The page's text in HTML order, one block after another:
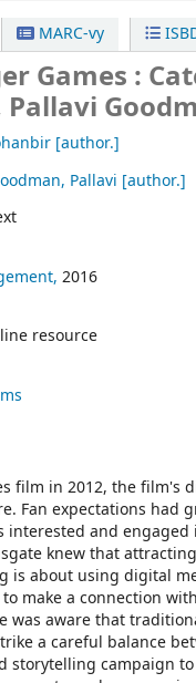
MARC-vy
Games :
Pallavi
[author.]
Pallavi [author.]
2016
resource
film in 2012, the film's
Fan expectations had
and
knew that
about using digital
make a connection
was aware that
a careful balance
campaign